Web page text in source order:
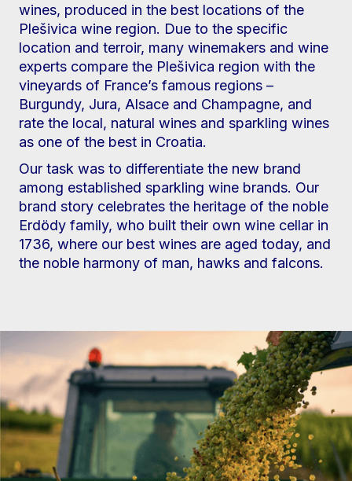
wines, produced in the best locations of the
Plešivica wine region. Due to the specific
location and terroir, many winemakers and wine
experts compare the Plešivica region with the
vineyards of France’s famous regions –
Burgundy, Jura, Alsace and Champagne, and
rate the local, natural wines and sparkling wines
as one of the best in Croatia.
Our task was to differentiate the new brand
among established sparkling wine brands. Our
brand story celebrates the heritage of the noble
Erdödy family, who built their own wine cellar in
1736, where our best wines are aged today, and
the noble harmony of man, hawks and falcons.